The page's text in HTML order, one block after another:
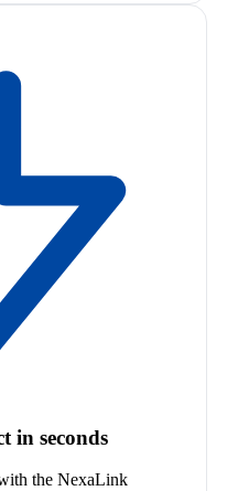
in seconds
the NexaLink